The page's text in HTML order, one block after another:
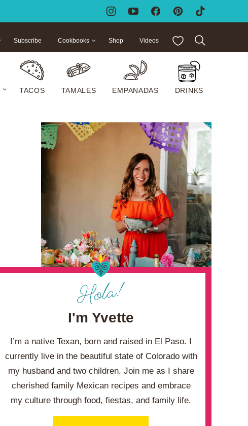
TACOS TAMALES EMPANADAS DRINKS
Subscribe Cookbooks Shop Videos My Favorites
I'm Yvette
I’m a native Texan, born and raised in El Paso. I
currently live in the beautiful state of Colorado with
my husband and two children. Join me as I share
cherished family Mexican recipes and embrace
my culture through food, fiestas, and family life.